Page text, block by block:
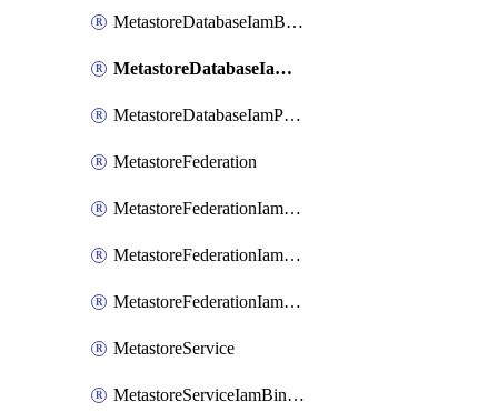
MetastoreDatabaseIamBinding
MetastoreDatabaseIamMember
MetastoreDatabaseIamPolicy
MetastoreFederation
MetastoreFederationIamBinding
MetastoreFederationIamMember
MetastoreFederationIamPolicy
MetastoreService
MetastoreServiceIamBinding